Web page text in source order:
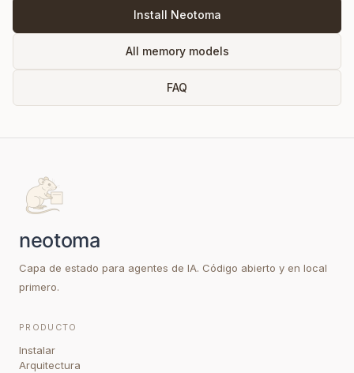
Install Neotoma
All memory models
FAQ
Capa de estado para agentes de IA. Código abierto y en local
primero.
PRODUCTO
Instalar
Arquitectura